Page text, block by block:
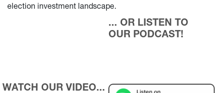
election investment landscape.
WATCH OUR VIDEO...
... OR LISTEN TO
OUR PODCAST!